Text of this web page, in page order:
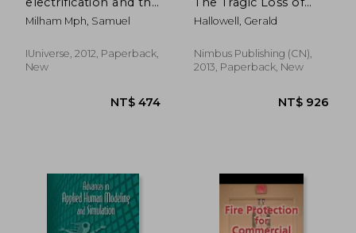
diseases of civilization
Milham Mph, Samuel
IUniverse, 2012, Paperback,
New
Fishing Schooners in
the North Atlantic
Hallowell, Gerald
Nimbus Publishing (CN),
2013, Paperback, New